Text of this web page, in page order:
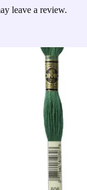
leave a review.